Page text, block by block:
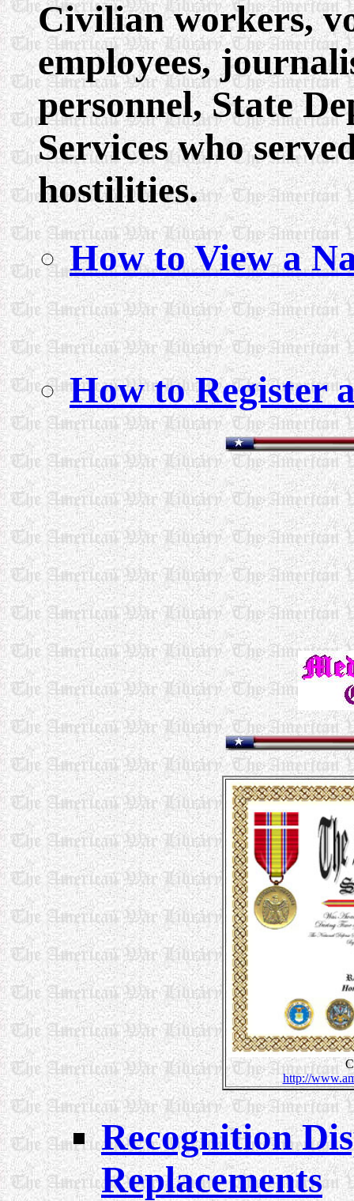
Civilian workers,
employees,
personnel, State
Services who
hostilities.
How to View a
How to Register
http://
Recognition
Replacements